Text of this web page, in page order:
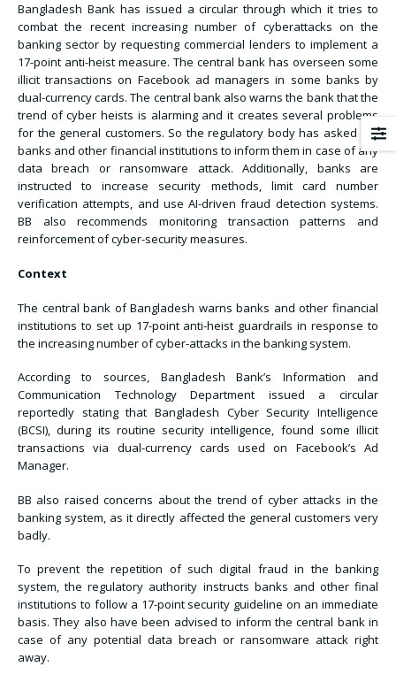
Bangladesh Bank has issued a circular through which it tries to
combat the recent increasing number of cyberattacks on the
banking sector by requesting commercial lenders to implement a
17-point anti-heist measure. The central bank has overseen some
illicit transactions on Facebook ad managers in some banks by
dual-currency cards. The central bank also warns the bank that the
trend of cyber heists is alarming and it creates several problems
for the general customers. So the regulatory body has asked the
banks and other financial institutions to inform them in case of any
data breach or ransomware attack. Additionally, banks are
instructed to increase security methods, limit card number
verification attempts, and use AI-driven fraud detection systems.
BB also recommends monitoring transaction patterns and
reinforcement of cyber-security measures.
Context
The central bank of Bangladesh warns banks and other financial
institutions to set up 17-point anti-heist guardrails in response to
the increasing number of cyber-attacks in the banking system.
According to sources, Bangladesh Bank’s Information and
Communication Technology Department issued a circular
reportedly stating that Bangladesh Cyber Security Intelligence
(BCSI), during its routine security intelligence, found some illicit
transactions via dual-currency cards used on Facebook’s Ad
Manager.
BB also raised concerns about the trend of cyber attacks in the
banking system, as it directly affected the general customers very
badly.
To prevent the repetition of such digital fraud in the banking
system, the regulatory authority instructs banks and other final
institutions to follow a 17-point security guideline on an immediate
basis. They also have been advised to inform the central bank in
case of any potential data breach or ransomware attack right
away.